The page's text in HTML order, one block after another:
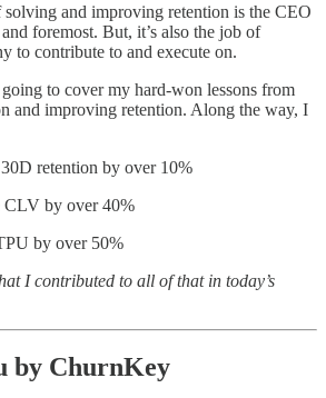
and improving retention is the CEO
foremost. But, it’s also the job of
to contribute to and execute on.
going to cover my hard-won lessons from
and improving retention. Along the way, I
retention by over 10%
CLV by over 40%
by over 50%
I contributed to all of that in today’s
by ChurnKey